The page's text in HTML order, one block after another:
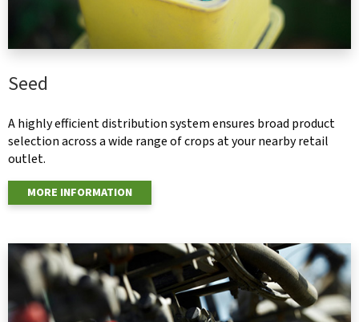
Seed
A highly efficient distribution system ensures broad product
selection across a wide range of crops at your nearby retail
outlet.
MORE INFORMATION